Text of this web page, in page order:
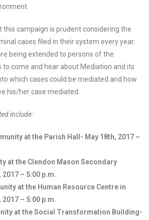
this campaign is prudent considering the
cases filed in their system every year.
being extended to persons of the
come and hear about Mediation and its
which cases could be mediated and how
his/her case mediated.
include:
at the Parish Hall- May 18th, 2017 –
at the Clendon Mason Secondary
– 5:00 p.m.
at the Human Resource Centre in
– 5:00 p.m.
at the Social Transformation Building-